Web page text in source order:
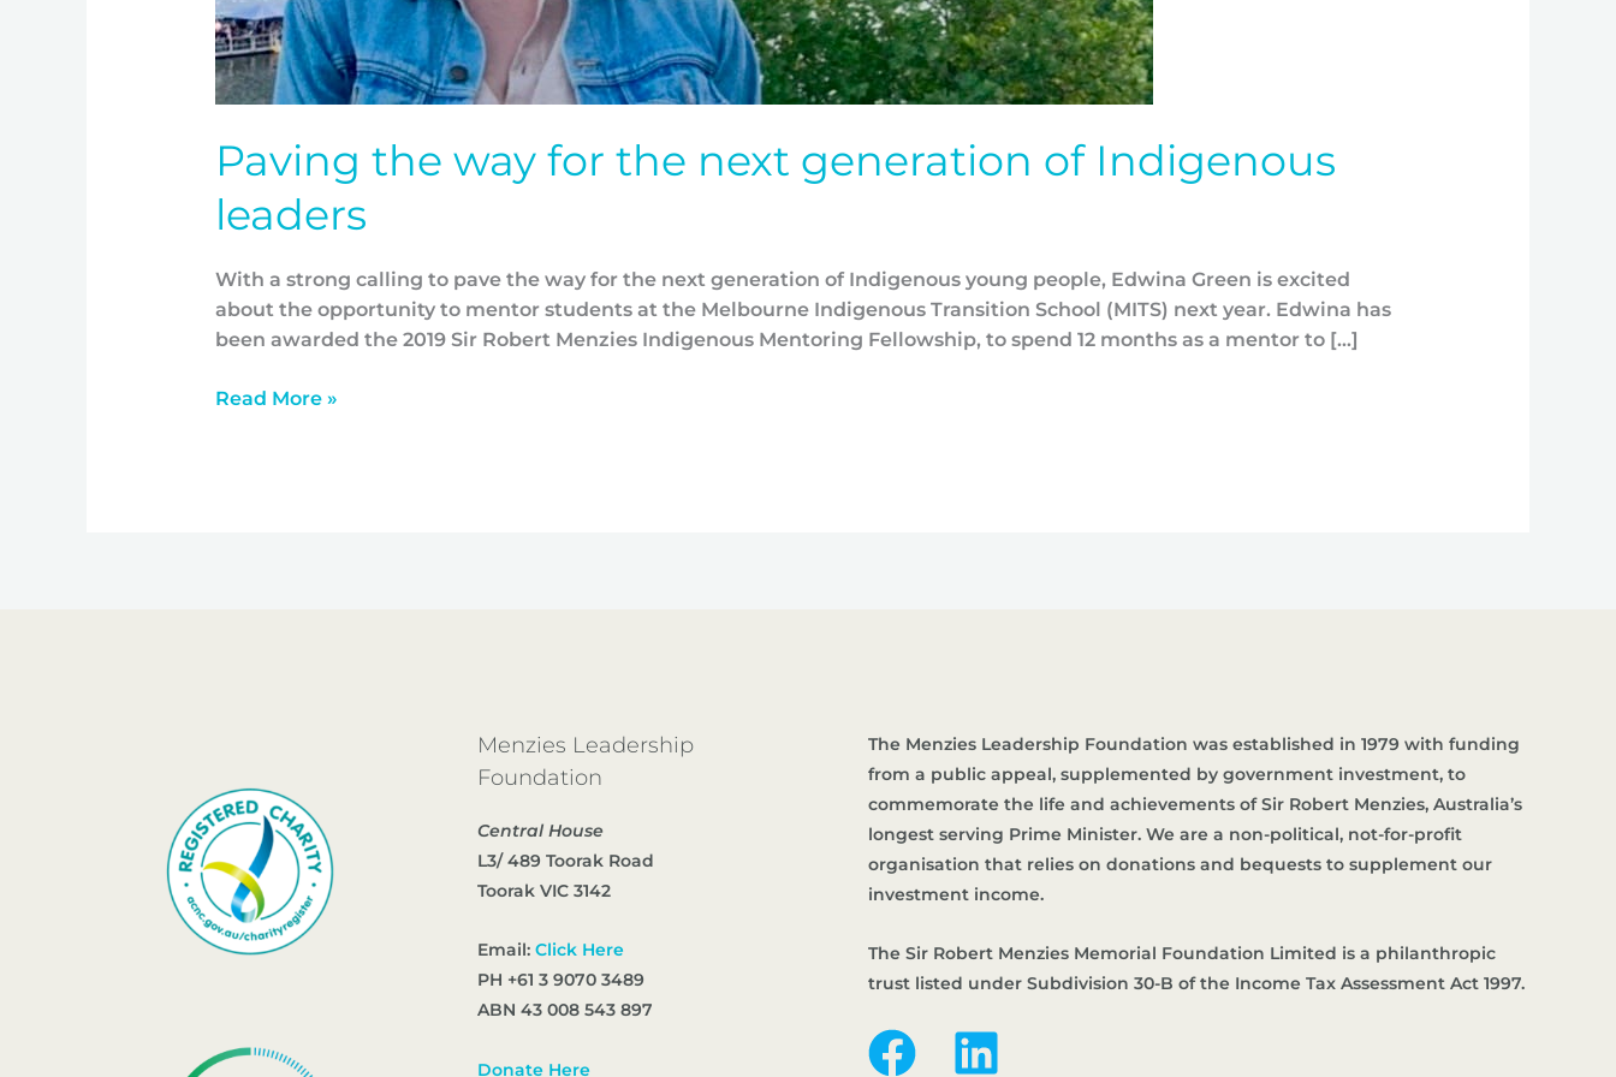
Paving the way for the next generation of Indigenous
leaders
With a strong calling to pave the way for the next generation of Indigenous young people, Edwina Green is excited
about the opportunity to mentor students at the Melbourne Indigenous Transition School (MITS) next year. Edwina has
been awarded the 2019 Sir Robert Menzies Indigenous Mentoring Fellowship, to spend 12 months as a mentor to […]
Read More »
Menzies Leadership
Foundation
Central House
L3/ 489 Toorak Road
Toorak VIC 3142
Email: Click Here
PH +61 3 9070 3489
ABN 43 008 543 897
Donate Here
The Menzies Leadership Foundation was established in 1979 with funding
from a public appeal, supplemented by government investment, to
commemorate the life and achievements of Sir Robert Menzies, Australia’s
longest serving Prime Minister. We are a non-political, not-for-profit
organisation that relies on donations and bequests to supplement our
investment income.
The Sir Robert Menzies Memorial Foundation Limited is a philanthropic
trust listed under Subdivision 30-B of the Income Tax Assessment Act 1997.